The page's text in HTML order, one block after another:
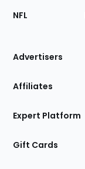
Footer
Sections
Site
NFL
Advertisers
Affiliates
Expert Platform
Gift Cards